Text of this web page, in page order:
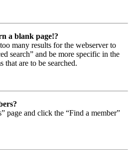
a blank page!?
many results for the webserver to
search” and be more specific in the
that are to be searched.
page and click the “Find a member”